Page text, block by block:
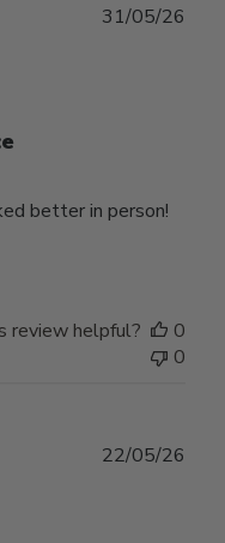
better in person!
31/05/26
review helpful?
0
0
22/05/26